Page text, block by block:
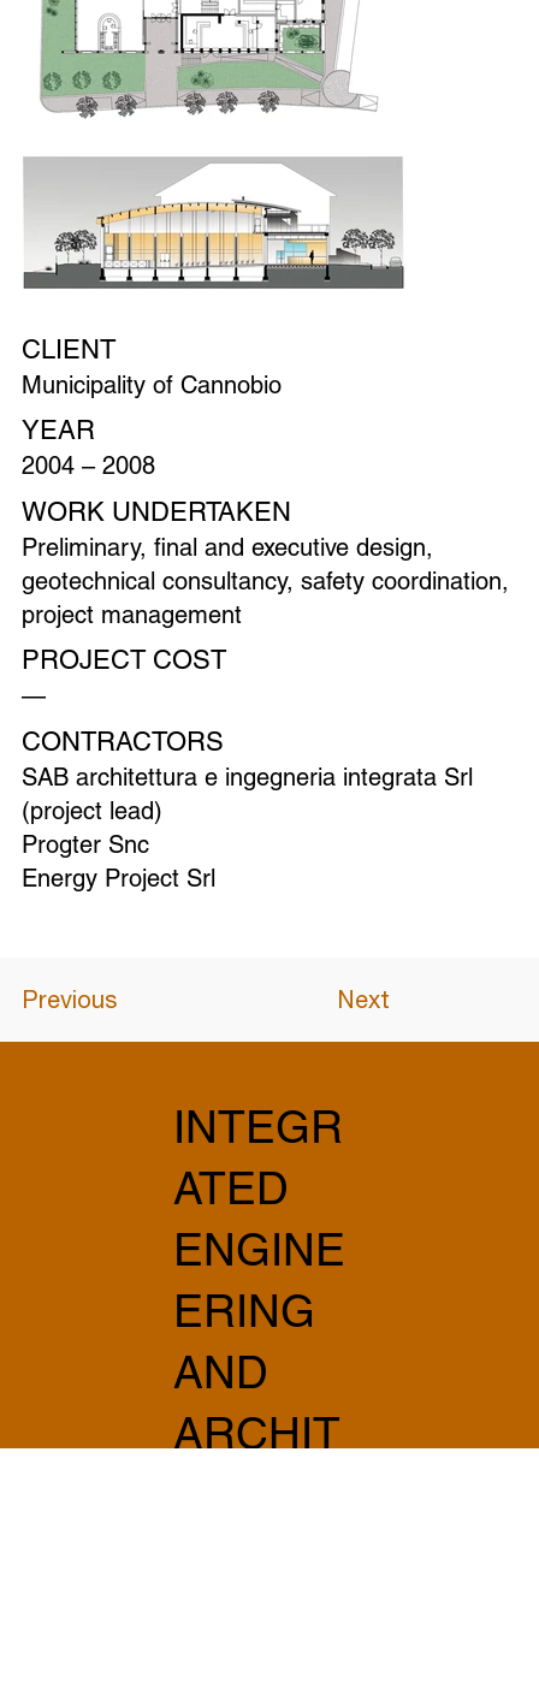
Municipality of Cannobio
CLIENT
2004 – 2008
YEAR
Preliminary, final and executive design,
geotechnical consultancy, safety coordination,
project management
WORK UNDERTAKEN
—
PROJECT COST
SAB architettura e ingegneria integrata Srl
(project lead)
Progter Snc
Energy Project Srl
CONTRACTORS
Next
Previous
INTEGR
ATED
ENGINE
ERING
AND
ARCHIT